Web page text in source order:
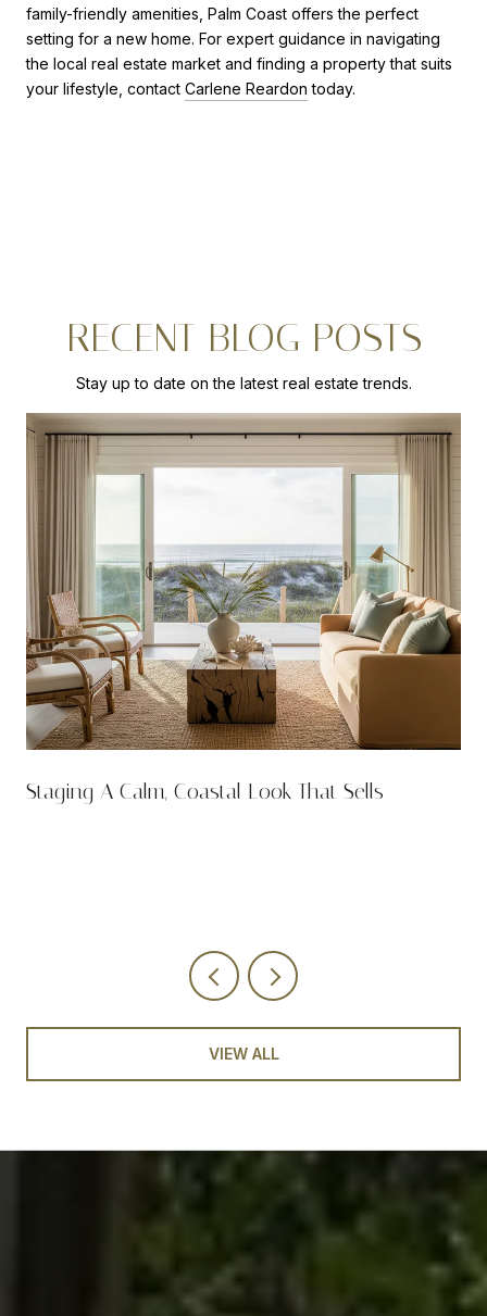
family-friendly amenities, Palm Coast offers the perfect
setting for a new home. For expert guidance in navigating
the local real estate market and finding a property that suits
your lifestyle, contact Carlene Reardon today.
RECENT BLOG POSTS
Stay up to date on the latest real estate trends.
Staging A Calm, Coastal Look That Sells
VIEW ALL